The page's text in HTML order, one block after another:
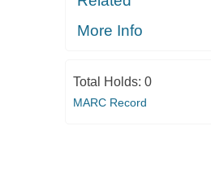
More Info
Total Holds: 0
MARC Record